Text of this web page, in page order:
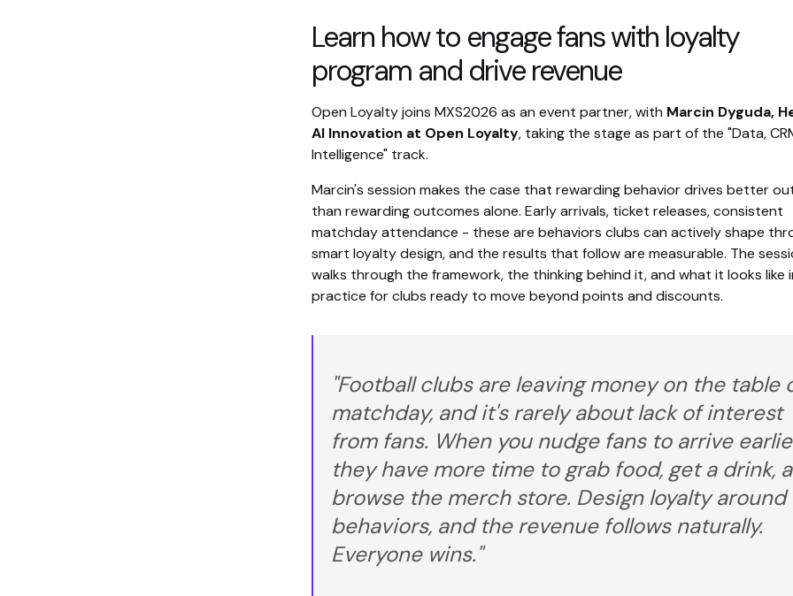
Learn how to engage fans with loyalty
program and drive revenue
Open Loyalty joins MXS2026 as an event partner, with Marcin Dyguda,
AI Innovation at Open Loyalty, taking the stage as part of the "Data,
Intelligence" track.
Marcin's session makes the case that rewarding behavior drives better
than rewarding outcomes alone. Early arrivals, ticket releases, consistent
matchday attendance - these are behaviors clubs can actively shape
smart loyalty design, and the results that follow are measurable. The
walks through the framework, the thinking behind it, and what it looks like
practice for clubs ready to move beyond points and discounts.
"Football clubs are leaving money on the table
matchday, and it's rarely about lack of interest
from fans. When you nudge fans to arrive
they have more time to grab food, get a drink,
browse the merch store. Design loyalty around
behaviors, and the revenue follows naturally.
Everyone wins."